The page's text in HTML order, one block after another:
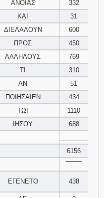
ΑΝΟΙΑΣ
332
ΚΑΙ
31
ΔΙΕΛΑΛΟΥΝ
600
ΠΡΟΣ
450
ΑΛΛΗΛΟΥΣ
769
ΤΙ
310
ΑΝ
51
ΠΟΙΗΣΑΙΕΝ
434
ΤΩΙ
1110
ΙΗΣΟΥ
688
6156
ΕΓΕΝΕΤΟ 438